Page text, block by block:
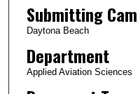
Submitting
Daytona Beach
Department
Applied Aviation Sciences